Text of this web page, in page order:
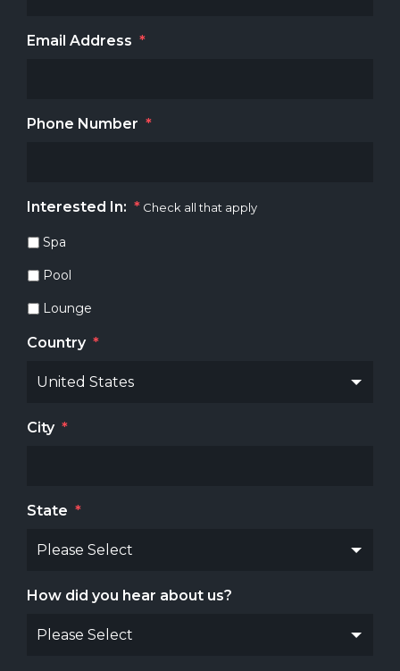
Email Address *
Phone Number *
Interested In: *
Spa
Pool
Lounge
Check all that apply
Country *
City *
State *
How did you hear about us?